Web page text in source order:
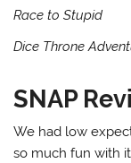
Race to Stupid
Dice Throne
SNAP
We had low
so much fun with